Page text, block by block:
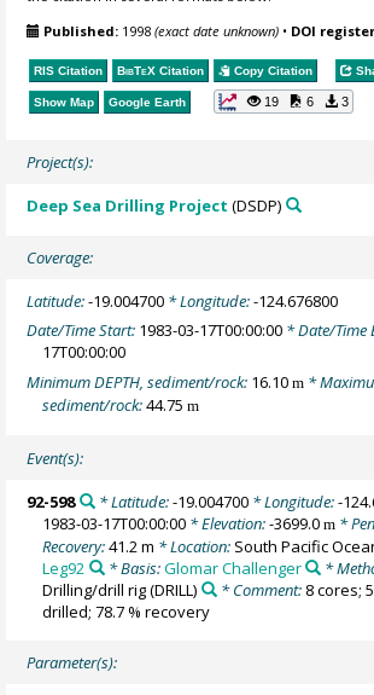
Published: 1998(exact date unknown) • DOI
RIS Citation BibTeX Citation Copy Citation
Show Map Google Earth 19 6 3
Project(s):
Deep Sea Drilling Project (DSDP)
Coverage:
Latitude:-19.004700 * Longitude:-124.676800
Date/Time Start: 1983-03-17T00:00:00 * Date/Time
17T00:00:00
Minimum DEPTH, sediment/rock: 16.10m *
sediment/rock:44.75m
Event(s):
92-598 * Latitude:-19.004700* Longitude:-
1983-03-17T00:00:00 * Elevation:-3699.0m *
Recovery:41.2 m * Location: South Pacific
Leg92
* Basis:Glomar Challenger
*
Drilling/drill rig(DRILL) * Comment: 8 cores;
drilled; 78.7 % recovery
Parameter(s):